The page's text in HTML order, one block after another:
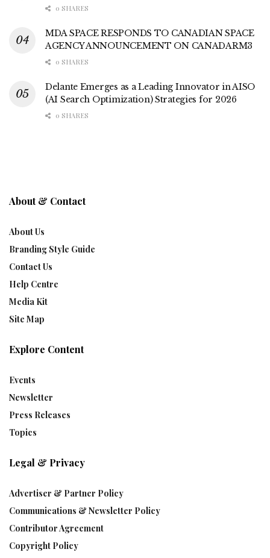
0 SHARES
MDA SPACE RESPONDS TO CANADIAN SPACE
AGENCY ANNOUNCEMENT ON CANADARM3
0 SHARES
Delante Emerges as a Leading Innovator in AISO
(AI Search Optimization) Strategies for 2026
0 SHARES
About & Contact
About Us
Branding Style Guide
Contact Us
Help Centre
Media Kit
Site Map
Explore Content
Events
Newsletter
Press Releases
Topics
Legal & Privacy
Advertiser & Partner Policy
Communications & Newsletter Policy
Contributor Agreement
Copyright Policy